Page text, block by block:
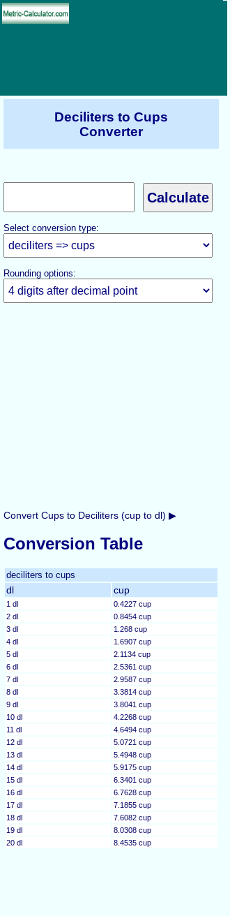
Deciliters to Cups
Converter
Select conversion type:
Rounding options:
Convert Cups to Deciliters (cup to dl) ▶
Conversion Table
deciliters to cups
dl cup
1 dl
0.4227 cup
2 dl
0.8454 cup
3 dl
1.268 cup
4 dl
1.6907 cup
5 dl
2.1134 cup
6 dl
2.5361 cup
7 dl
2.9587 cup
8 dl
3.3814 cup
9 dl
3.8041 cup
10 dl
4.2268 cup
11 dl
4.6494 cup
12 dl
5.0721 cup
13 dl
5.4948 cup
14 dl
5.9175 cup
15 dl
6.3401 cup
16 dl
6.7628 cup
17 dl
7.1855 cup
18 dl
7.6082 cup
19 dl
8.0308 cup
20 dl
8.4535 cup